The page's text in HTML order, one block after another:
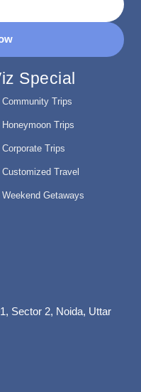
Special
Community Trips
Honeymoon Trips
Corporate Trips
Customized Travel
Weekend Getaways
Sector 2, Noida, Uttar